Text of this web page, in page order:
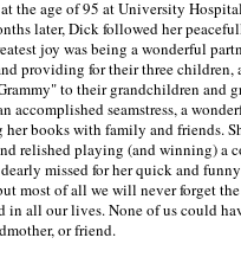
the age of 95 at University
later, Dick followed her
joy was being a wonderful
providing for their three children,
to their grandchildren and
accomplished seamstress, a
her books with family and friends.
relished playing (and winning) a
missed for her quick and
most of all we will never forget
in all our lives. None of us could
or friend.